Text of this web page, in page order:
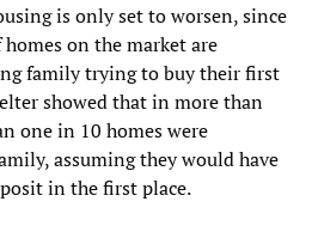
is only set to worsen, since
on the market are
family trying to buy their first
showed that in more than
one in 10 homes were
assuming they would have
in the first place.